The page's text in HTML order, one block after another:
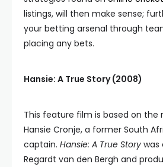
listings, will then make sense;
your betting arsenal through
placing any bets.
Hansie: A True Story (2008)
This feature film is based on the
Hansie Cronje, a former South
captain. Hansie: A True Story was
Regardt van den Bergh and